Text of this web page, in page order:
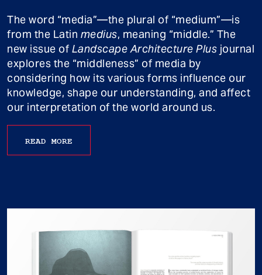
The word “media”—the plural of “medium”—is
from the Latin medius, meaning “middle.” The
new issue of Landscape Architecture Plus journal
explores the “middleness” of media by
considering how its various forms influence our
knowledge, shape our understanding, and affect
our interpretation of the world around us.
READ MORE